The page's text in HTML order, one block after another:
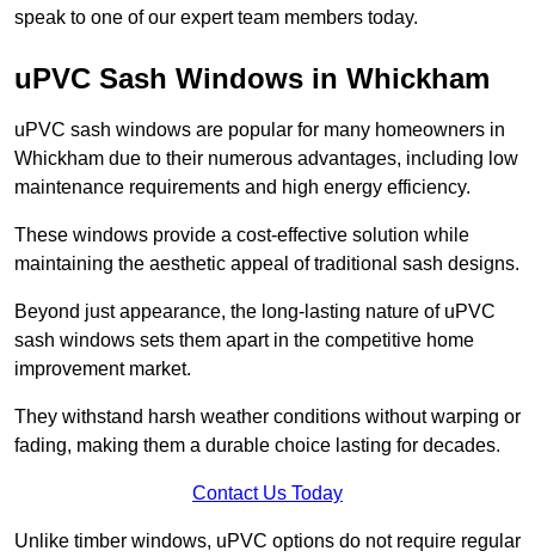
speak to one of our expert team members today.
uPVC Sash Windows in Whickham
uPVC sash windows are popular for many homeowners in
Whickham due to their numerous advantages, including low
maintenance requirements and high energy efficiency.
These windows provide a cost-effective solution while
maintaining the aesthetic appeal of traditional sash designs.
Beyond just appearance, the long-lasting nature of uPVC
sash windows sets them apart in the competitive home
improvement market.
They withstand harsh weather conditions without warping or
fading, making them a durable choice lasting for decades.
Contact Us Today
Unlike timber windows, uPVC options do not require regular